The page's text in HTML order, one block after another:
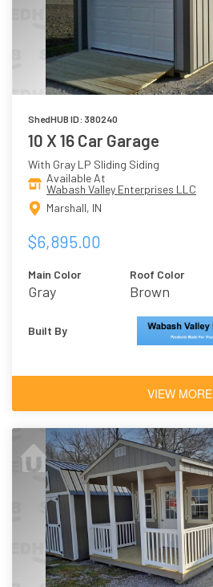
ShedHUB ID: 380240
10 X 16 Car Garage
With Gray LP Sliding Siding
Available At
Wabash Valley Enterprises LLC
Marshall, IN
$6,895.00
Main Color
Gray
Roof Color
Brown
Built By
VIEW MORE